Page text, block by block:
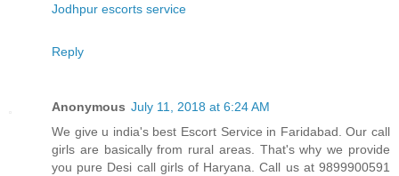
Jodhpur escorts service
Reply
Anonymous July 11, 2018 at 6:24 AM
We give u india's best Escort Service in Faridabad. Our call
girls are basically from rural areas. That's why we provide
you pure Desi call girls of Haryana. Call us at 9899900591